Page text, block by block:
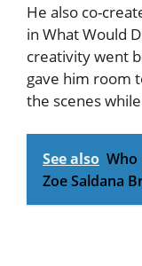
He also co-
in What Would
creativity went
gave him room
the scenes
See also Who
Zoe Saldana